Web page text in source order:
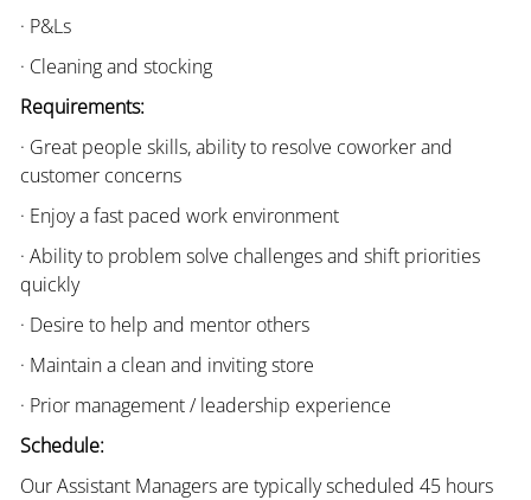
· P&Ls
· Cleaning and stocking
Requirements:
· Great people skills, ability to resolve coworker and
customer concerns
· Enjoy a fast paced work environment
· Ability to problem solve challenges and shift priorities
quickly
· Desire to help and mentor others
· Maintain a clean and inviting store
· Prior management / leadership experience
Schedule:
Our Assistant Managers are typically scheduled 45 hours